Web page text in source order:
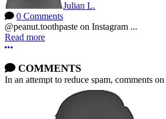
Julian L.
0 Comments
@peanut.toothpaste on Instagram ...
Read more
More options
COMMENTS
In an attempt to reduce spam, comments
year cannot be posted.